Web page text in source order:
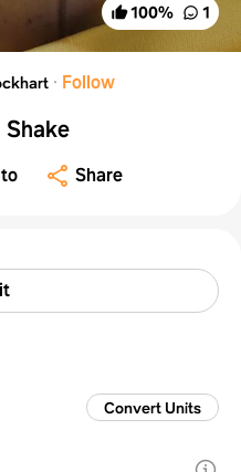
100% 1
· Follow
Share
Convert Units